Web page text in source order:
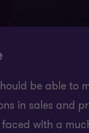
be able to
in sales and
faced with a